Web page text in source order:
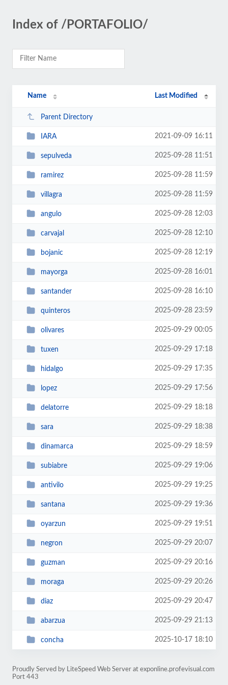
Index of /PORTAFOLIO/
Name Last Modified
Parent Directory
IARA 2021-09-09 16:11
sepulveda 2025-09-28 11:51
ramirez 2025-09-28 11:59
villagra 2025-09-28 11:59
angulo 2025-09-28 12:03
carvajal 2025-09-28 12:10
bojanic 2025-09-28 12:19
mayorga 2025-09-28 16:01
santander 2025-09-28 16:10
quinteros 2025-09-28 23:59
olivares 2025-09-29 00:05
tuxen 2025-09-29 17:18
hidalgo 2025-09-29 17:35
lopez 2025-09-29 17:56
delatorre 2025-09-29 18:18
sara 2025-09-29 18:38
dinamarca 2025-09-29 18:59
subiabre 2025-09-29 19:06
antivilo 2025-09-29 19:25
santana 2025-09-29 19:36
oyarzun 2025-09-29 19:51
negron 2025-09-29 20:07
guzman 2025-09-29 20:16
moraga 2025-09-29 20:26
diaz 2025-09-29 20:47
abarzua 2025-09-29 21:13
concha 2025-10-17 18:10
Proudly Served by LiteSpeed Web Server at exponline.profevisual.com
Port 443